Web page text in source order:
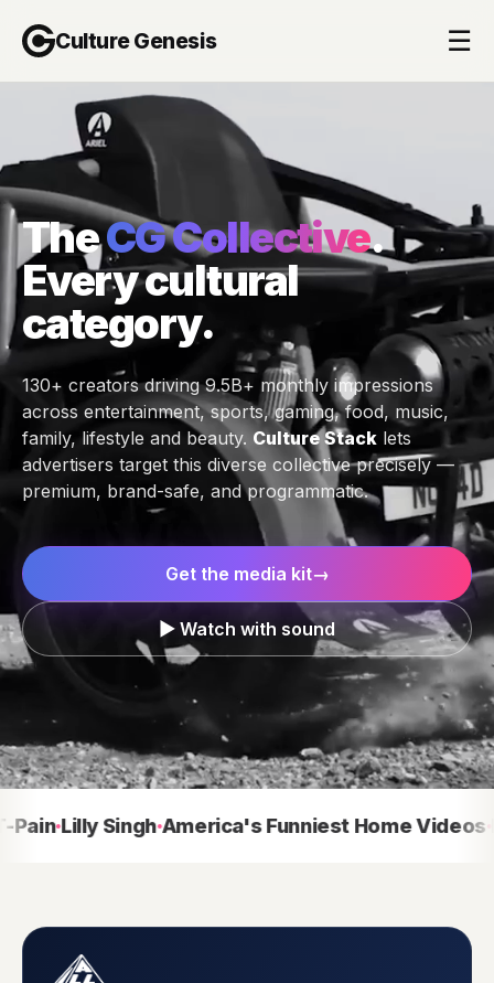
Culture Genesis ☰
TheCG Collective.
Every cultural
category.
130+ creators driving 9.5B+ monthly impressions
across entertainment, sports, gaming, food, music,
family, lifestyle and beauty. Culture Stack lets
advertisers target this diverse collective precisely —
premium, brand-safe, and programmatic.
Get the media kit→
▶ Watch with sound
Lilly Singh America's Funniest Home Videos